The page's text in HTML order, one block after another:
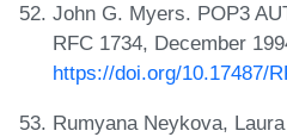
John G. Myers. POP3
RFC 1734, December
https://doi.org/10.17487/
Rumyana Neykova,